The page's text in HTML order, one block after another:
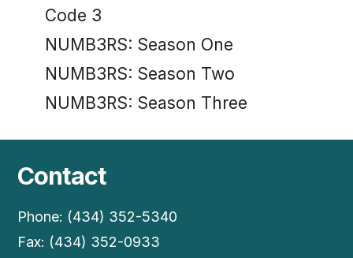
Code 3
NUMB3RS: Season One
NUMB3RS: Season Two
NUMB3RS: Season Three
Contact
Phone: (434) 352-5340
Fax: (434) 352-0933